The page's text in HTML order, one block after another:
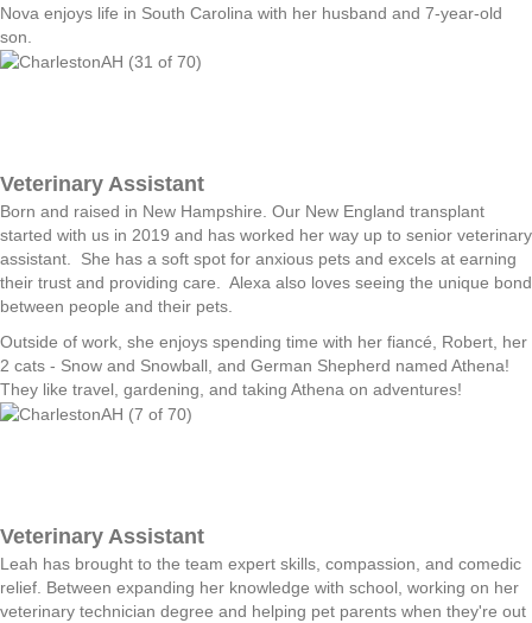
Nova enjoys life in South Carolina with her husband and 7-year-old
son.
Veterinary Assistant
Born and raised in New Hampshire. Our New England transplant
started with us in 2019 and has worked her way up to senior veterinary
assistant. She has a soft spot for anxious pets and excels at earning
their trust and providing care. Alexa also loves seeing the unique bond
between people and their pets.
Outside of work, she enjoys spending time with her fiancé, Robert, her
2 cats - Snow and Snowball, and German Shepherd named Athena!
They like travel, gardening, and taking Athena on adventures!
Veterinary Assistant
Leah has brought to the team expert skills, compassion, and comedic
relief. Between expanding her knowledge with school, working on her
veterinary technician degree and helping pet parents when they're out